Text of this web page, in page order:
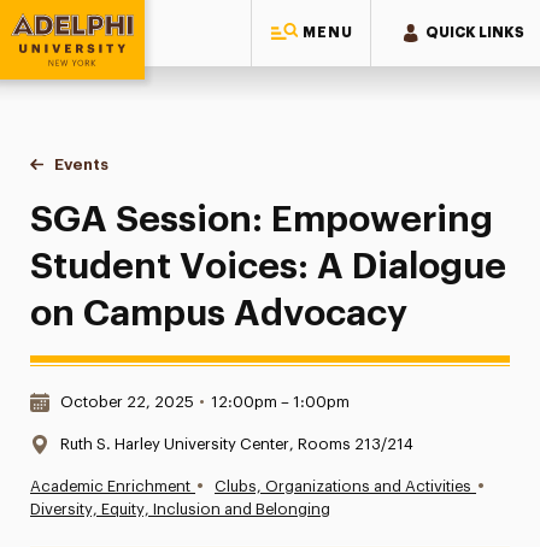
MENU QUICK LINKS
Adelphi University
You are here:
Home
Events
SGA Session: Empowering Student Voices: A Dialogue on
SGA Session: Empowering
Student Voices: A Dialogue
on Campus Advocacy
Date & Time:
October 22, 2025 • 12:00pm – 1:00pm
Location:
Ruth S. Harley University Center, Rooms 213/214
Academic Enrichment • Clubs, Organizations and Activities •
Diversity, Equity, Inclusion and Belonging